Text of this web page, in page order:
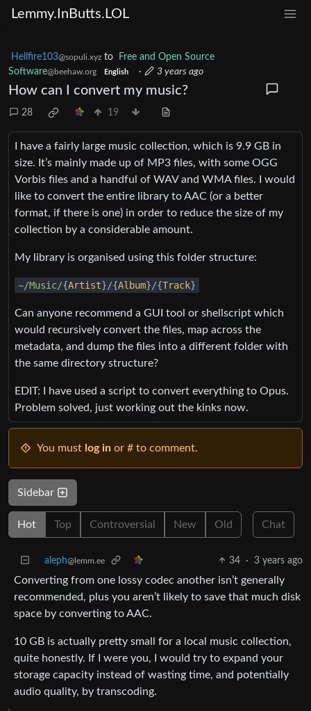
Lemmy.InButts.LOL
Hellfire103@sopuli.xyz to
Free and Open Source
Software@beehaw.org English · 3 years ago
How can I convert my music?
28 19
I have a fairly large music collection, which is 9.9 GB in
size. It’s mainly made up of MP3 files, with some OGG
Vorbis files and a handful of WAV and WMA files. I would
like to convert the entire library to AAC (or a better
format, if there is one) in order to reduce the size of my
collection by a considerable amount.
My library is organised using this folder structure:
~/Music/{Artist}/{Album}/{Track}
Can anyone recommend a GUI tool or shellscript which
would recursively convert the files, map across the
metadata, and dump the files into a different folder with
the same directory structure?
EDIT: I have used a script to convert everything to Opus.
Problem solved, just working out the kinks now.
You must log in or # to comment.
Sidebar
Hot Top Controversial New Old Chat
aleph@lemm.ee 34 · 3 years ago
Converting from one lossy codec another isn’t generally
recommended, plus you aren’t likely to save that much disk
space by converting to AAC.
10 GB is actually pretty small for a local music collection,
quite honestly. If I were you, I would try to expand your
storage capacity instead of wasting time, and potentially
audio quality, by transcoding.